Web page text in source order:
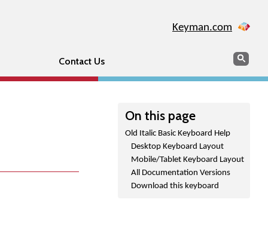
Keyman.com
Contact Us Search
On this page
Old Italic Basic Keyboard Help
Desktop Keyboard Layout
Mobile/Tablet Keyboard Layout
All Documentation Versions
Download this keyboard